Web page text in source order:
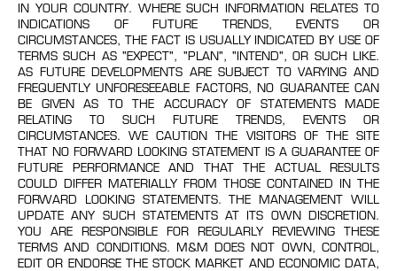
IN YOUR COUNTRY. WHERE SUCH INFORMATION RELATES TO
INDICATIONS OF FUTURE TRENDS, EVENTS OR
CIRCUMSTANCES, THE FACT IS USUALLY INDICATED BY USE OF
TERMS SUCH AS "EXPECT", "PLAN", "INTEND", OR SUCH LIKE.
AS FUTURE DEVELOPMENTS ARE SUBJECT TO VARYING AND
FREQUENTLY UNFORESEEABLE FACTORS, NO GUARANTEE CAN
BE GIVEN AS TO THE ACCURACY OF STATEMENTS MADE
RELATING TO SUCH FUTURE TRENDS, EVENTS OR
CIRCUMSTANCES. WE CAUTION THE VISITORS OF THE SITE
THAT NO FORWARD LOOKING STATEMENT IS A GUARANTEE OF
FUTURE PERFORMANCE AND THAT THE ACTUAL RESULTS
COULD DIFFER MATERIALLY FROM THOSE CONTAINED IN THE
FORWARD LOOKING STATEMENTS. THE MANAGEMENT WILL
UPDATE ANY SUCH STATEMENTS AT ITS OWN DISCRETION.
YOU ARE RESPONSIBLE FOR REGULARLY REVIEWING THESE
TERMS AND CONDITIONS. M&M DOES NOT OWN, CONTROL,
EDIT OR ENDORSE THE STOCK MARKET AND ECONOMIC DATA,